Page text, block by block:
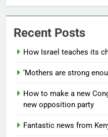
Recent Posts
How Israel teaches its
‘Mothers are strong
How to make a new
new opposition party
Fantastic news from